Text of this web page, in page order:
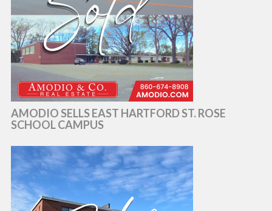
AMODIO SELLS EAST HARTFORD ST. ROSE
SCHOOL CAMPUS